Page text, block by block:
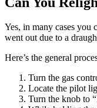
Yes, in many cases
went out due to a
Here’s the general
Turn the gas
Locate the pilot
Turn the knob to